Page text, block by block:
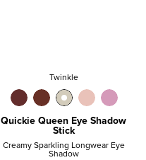
Twinkle
Quickie Queen Eye Shadow
Stick
Creamy Sparkling Longwear Eye
Shadow